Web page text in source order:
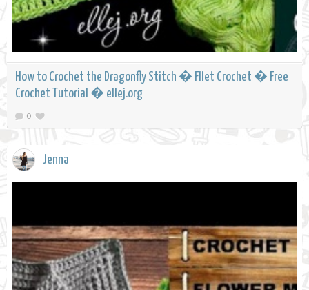
How to Crochet the Dragonfly Stitch � FIlet Crochet � Free
Crochet Tutorial � ellej.org
0
Jenna